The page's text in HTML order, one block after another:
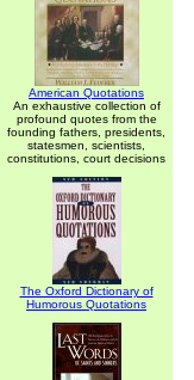
American Quotations
An exhaustive collection of
profound quotes from the
founding fathers, presidents,
statesmen, scientists,
constitutions, court decisions
The Oxford Dictionary of
Humorous Quotations